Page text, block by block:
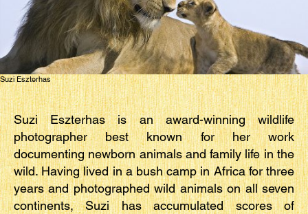
Suzi Eszterhas
Suzi Eszterhas is an award-winning wildlife
photographer best known for her work
documenting newborn animals and family life in the
wild. Having lived in a bush camp in Africa for three
years and photographed wild animals on all seven
continents, Suzi has accumulated scores of